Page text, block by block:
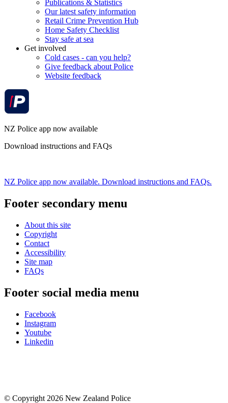
Publications & Statistics
Our latest safety information
Retail Crime Prevention Hub
Home Safety Checklist
Stay safe at sea
Get involved
Cold cases - can you help?
Give feedback about Police
Website feedback
NZ Police app now available
Download instructions and FAQs
NZ Police app now available. Download instructions and FAQs.
Footer secondary menu
About this site
Copyright
Contact
Accessibility
Site map
FAQs
Footer social media menu
Facebook
Instagram
Youtube
Linkedin
© Copyright 2026 New Zealand Police